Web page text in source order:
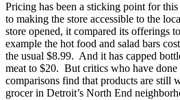
Pricing has been a sticking point for
to making the store accessible to the
store opened, it compared its offerings
example the hot food and salad bars
the usual $8.99. And it has capped
meat to $20. But critics who have
comparisons find that products are still
grocer in Detroit’s North End